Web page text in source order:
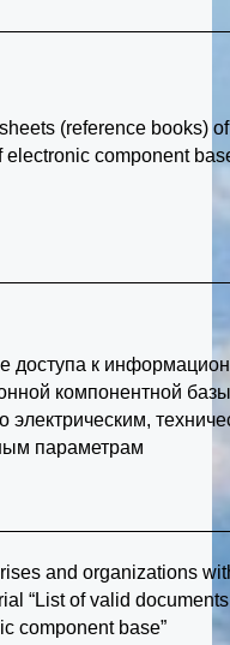
(reference books)
electronic component
доступа к
компонентной
электрическим,
параметрам
and organizations
“List of valid
component base”